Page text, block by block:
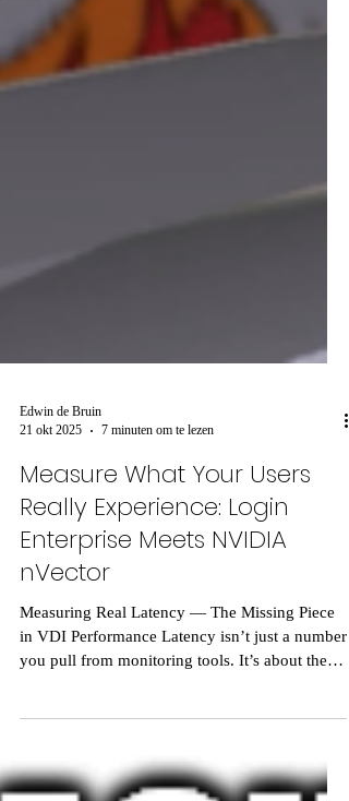
Edwin de Bruin
21 okt 2025
7 minuten om te lezen
Measure What Your Users
Really Experience: Login
nVector
Measuring Real Latency — The Missing Piece
you pull from monitoring tools. It’s about the
click and when something actually happens on
their screen. In virtual desktop environments,